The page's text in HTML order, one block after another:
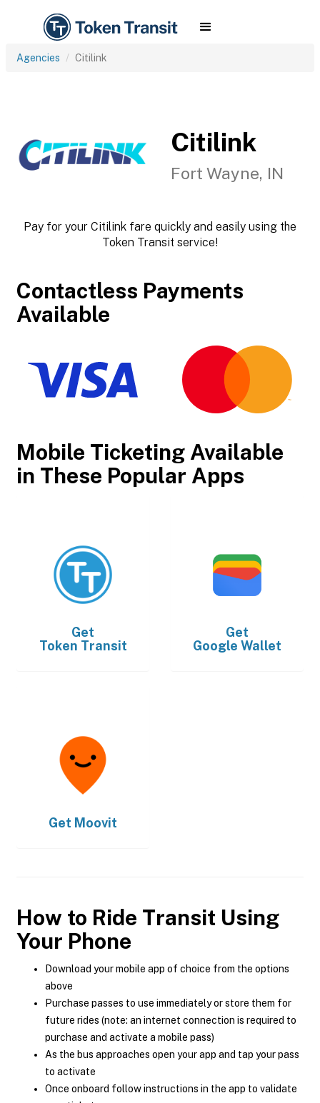
Agencies Citilink
Citilink
Fort Wayne, IN
Pay for your Citilink fare quickly and easily using the
Token Transit service!
Contactless Payments
Available
Mobile Ticketing Available
in These Popular Apps
Get
Token Transit
Get
Google Wallet
Get Moovit
How to Ride Transit Using
Your Phone
Download your mobile app of choice from the options
above
Purchase passes to use immediately or store them for
future rides (note: an internet connection is required to
purchase and activate a mobile pass)
As the bus approaches open your app and tap your pass
to activate
Once onboard follow instructions in the app to validate